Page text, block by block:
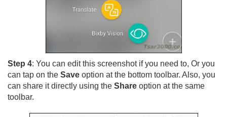
Step 4: You can edit this screenshot if you need to, Or you
can tap on the Save option at the bottom toolbar. Also, you
can share it directly using the Share option at the same
toolbar.